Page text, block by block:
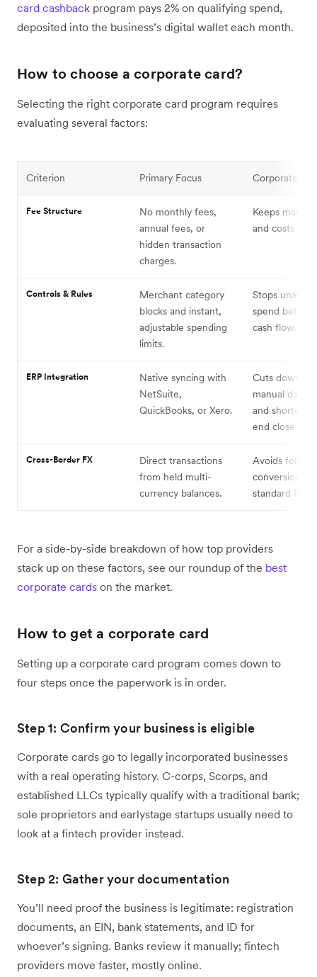
card cashback program pays 2% on qualifying spend,
deposited into the business’s digital wallet each month.
How to choose a corporate card?
Selecting the right corporate card program requires
evaluating several factors:
Criterion Primary Focus Corporate
Fee Structure
No monthly fees,
annual fees, or
hidden transaction
charges.
Keeps
and costs
Controls & Rules
Merchant category
blocks and instant,
adjustable spending
limits.
Stops
spend before
cash flow.
ERP Integration
Native syncing with
NetSuite,
QuickBooks, or Xero.
Cuts down on
manual data
and shortens
end close.
Cross-Border FX
Direct transactions
from held multi-
currency balances.
Avoids forced
conversions
standard FX
For a side-by-side breakdown of how top providers
stack up on these factors, see our roundup of the best
corporate cards on the market.
How to get a corporate card
Setting up a corporate card program comes down to
four steps once the paperwork is in order.
Step 1: Confirm your business is eligible
Corporate cards go to legally incorporated businesses
with a real operating history. C-corps, Scorps, and
established LLCs typically qualify with a traditional bank;
sole proprietors and earlystage startups usually need to
look at a fintech provider instead.
Step 2: Gather your documentation
You’ll need proof the business is legitimate: registration
documents, an EIN, bank statements, and ID for
whoever’s signing. Banks review it manually; fintech
providers move faster, mostly online.